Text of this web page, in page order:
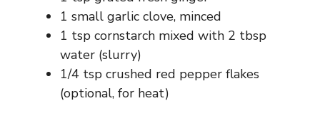
1 small garlic clove, minced
1 tsp cornstarch mixed with 2 tbsp
water (slurry)
1/4 tsp crushed red pepper flakes
(optional, for heat)